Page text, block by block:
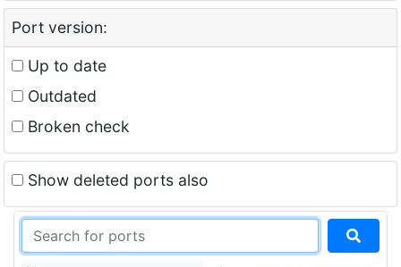
Port version:
Up to date
Outdated
Broken check
Show deleted ports also